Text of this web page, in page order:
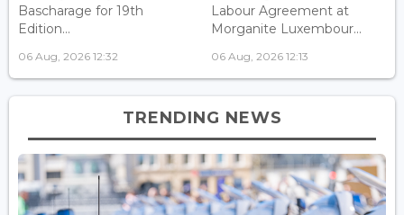
Bascharage for 19th
Edition...
06 Aug, 2026 12:32
Labour Agreement at
Morganite Luxembour...
06 Aug, 2026 12:13
TRENDING NEWS